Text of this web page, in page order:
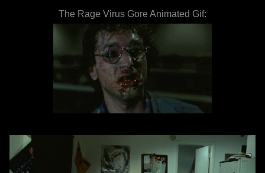
The Rage Virus Gore Animated Gif: